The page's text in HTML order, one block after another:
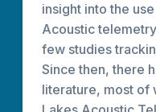
insight into the
Acoustic
few studies
Since then, there
literature, most of